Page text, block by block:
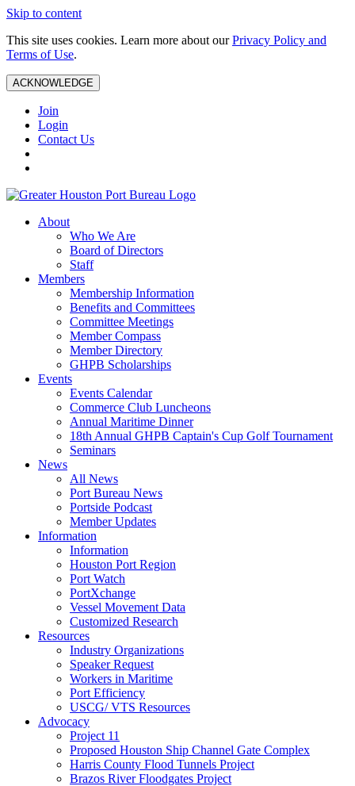
Skip to content
This site uses cookies. Learn more about ourPrivacy Policy and
Terms of Use.
ACKNOWLEDGE
Join
Login
Contact Us
About
Who We Are
Board of Directors
Staff
Members
Membership Information
Benefits and Committees
Committee Meetings
Member Compass
Member Directory
GHPB Scholarships
Events
Events Calendar
Commerce Club Luncheons
Annual Maritime Dinner
18th Annual GHPB Captain's Cup Golf Tournament
Seminars
News
All News
Port Bureau News
Portside Podcast
Member Updates
Information
Information
Houston Port Region
Port Watch
PortXchange
Vessel Movement Data
Customized Research
Resources
Industry Organizations
Speaker Request
Workers in Maritime
Port Efficiency
USCG/ VTS Resources
Advocacy
Project 11
Proposed Houston Ship Channel Gate Complex
Harris County Flood Tunnels Project
Brazos River Floodgates Project